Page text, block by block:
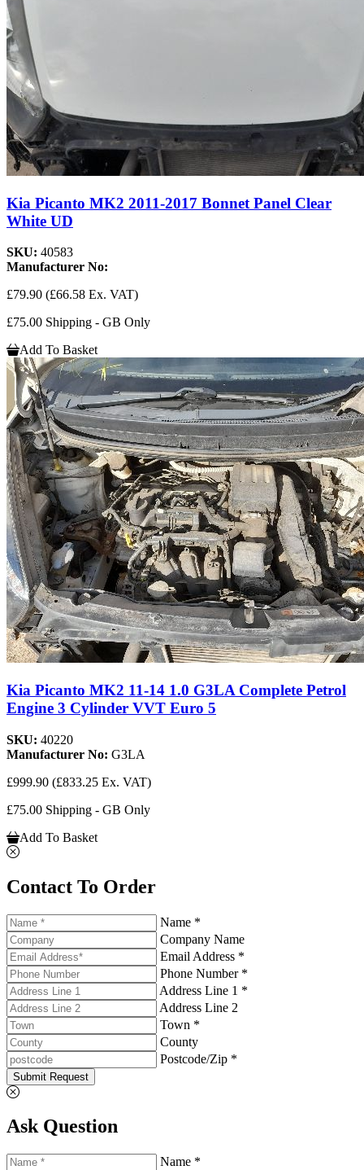
Kia Picanto MK2 2011-2017 Bonnet Panel Clear
White UD
SKU: 40583
Manufacturer No:
£79.90 (£66.58 Ex. VAT)
£75.00 Shipping - GB Only
Add To Basket
Kia Picanto MK2 11-14 1.0 G3LA Complete Petrol
Engine 3 Cylinder VVT Euro 5
SKU: 40220
Manufacturer No: G3LA
£999.90 (£833.25 Ex. VAT)
£75.00 Shipping - GB Only
Add To Basket
Contact To Order
Name *
Company Name
Email Address *
Phone Number *
Address Line 1 *
Address Line 2
Town *
County
Postcode/Zip *
Submit Request
Ask Question
Name *